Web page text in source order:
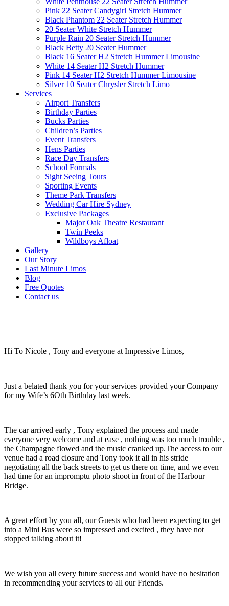
Pink 22 Seater Candygirl Stretch Hummer
Black Phantom 22 Seater Stretch Hummer
20 Seater White Stretch Hummer
Purple Rain 20 Seater Stretch Hummer
Black Betty 20 Seater Hummer
Black 16 Seater H2 Stretch Hummer Limousine
White 14 Seater H2 Stretch Hummer
Pink 14 Seater H2 Stretch Hummer Limousine
Silver 10 Seater Chrysler Stretch Limo
Services
Airport Transfers
Birthday Parties
Bucks Parties
Children’s Parties
Event Transfers
Hens Parties
Race Day Transfers
School Formals
Sight Seeing Tours
Sporting Events
Theme Park Transfers
Wedding Car Hire Sydney
Exclusive Packages
Major Oak Theatre Restaurant
Twin Peeks
Wildboys Afloat
Gallery
Our Story
Last Minute Limos
Blog
Free Quotes
Contact us
Hi To Nicole , Tony and everyone at Impressive Limos,
Just a belated thank you for your services provided your Company
for my Wife’s 6Oth Birthday last week.
The car arrived early , Tony explained the process and made
everyone very welcome and at ease , nothing was too much trouble ,
the Champagne flowed and the music cranked up.The access to our
venue had a road closure and Tony took it all in his stride
negotiating all the back streets to get us there on time, and we even
had time for an impromptu photo shoot in front of the Harbour
Bridge.
A great effort by you all, our Guests who had been expecting to get
into a Mini Bus were so impressed and excited , they have not
stopped talking about it!
We wish you all every future success and would have no hesitation
in recommending your services to all our Friends.